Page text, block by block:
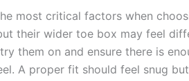
most critical factors when
their wider toe box may feel
them on and ensure there is
A proper fit should feel snug